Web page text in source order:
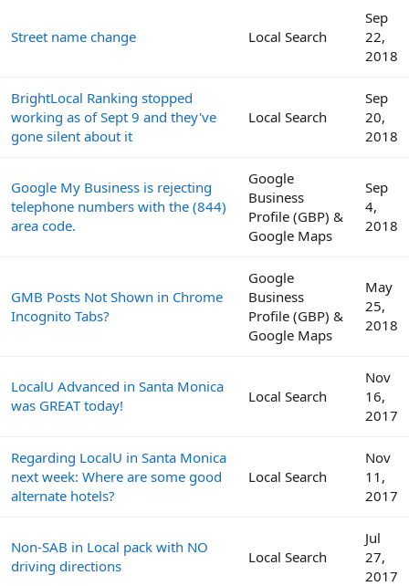
Street name change Local Search
Sep
22,
2018
BrightLocal Ranking stopped
working as of Sept 9 and they've
gone silent about it
Local Search
Sep
20,
2018
Google My Business is rejecting
telephone numbers with the (844)
area code.
Google
Business
Profile (GBP) &
Google Maps
Sep
4,
2018
GMB Posts Not Shown in Chrome
Incognito Tabs?
Google
Business
Profile (GBP) &
Google Maps
May
25,
2018
LocalU Advanced in Santa Monica
was GREAT today!
Local Search
Nov
16,
2017
Regarding LocalU in Santa Monica
next week: Where are some good
alternate hotels?
Local Search
Nov
11,
2017
Non-SAB in Local pack with NO
driving directions
Local Search
Jul
27,
2017